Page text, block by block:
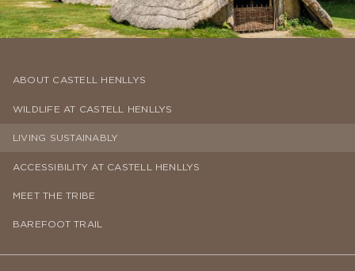
ABOUT CASTELL HENLLYS
WILDLIFE AT CASTELL HENLLYS
LIVING SUSTAINABLY
ACCESSIBILITY AT CASTELL HENLLYS
MEET THE TRIBE
BAREFOOT TRAIL